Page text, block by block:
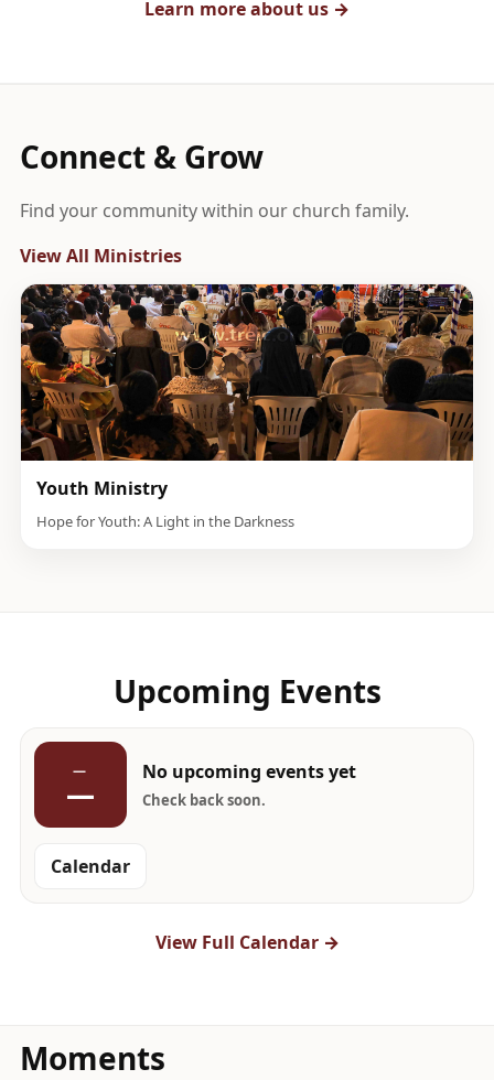
Learn more about us →
Connect & Grow
Find your community within our church family.
View All Ministries
Youth Ministry
Hope for Youth: A Light in the Darkness
Upcoming Events
—
—
No upcoming events yet
Check back soon.
Calendar
View Full Calendar →
Moments